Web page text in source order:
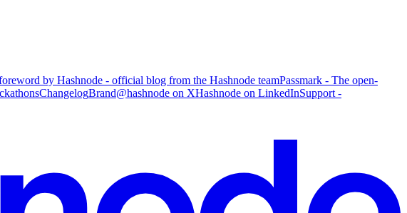
by Hashnode - official blog from the Hashnode teamPassmark - The open-
ChangelogBrand@hashnode on XHashnode on LinkedInSupport -